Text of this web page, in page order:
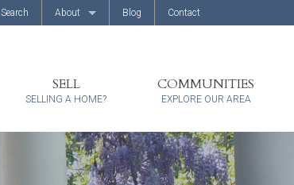
Search About Blog Contact
SELL
SELLING A HOME?
COMMUNITIES
EXPLORE OUR AREA